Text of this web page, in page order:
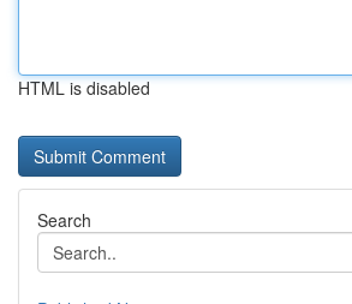
HTML is disabled
Search